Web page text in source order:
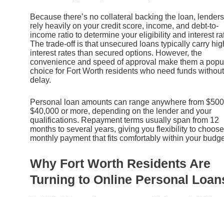
Because there’s no collateral backing the loan, lenders
rely heavily on your credit score, income, and debt-to-
income ratio to determine your eligibility and interest
The trade-off is that unsecured loans typically carry
interest rates than secured options. However, the
convenience and speed of approval make them a
choice for Fort Worth residents who need funds without
delay.
Personal loan amounts can range anywhere from
$40,000 or more, depending on the lender and your
qualifications. Repayment terms usually span from 12
months to several years, giving you flexibility to
monthly payment that fits comfortably within your
Why Fort Worth Residents Are
Turning to Online Personal